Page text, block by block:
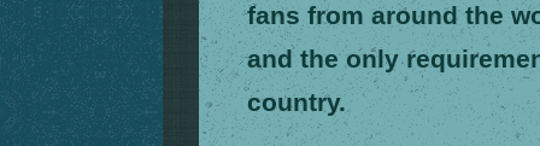
fans from around the
and the only
country.